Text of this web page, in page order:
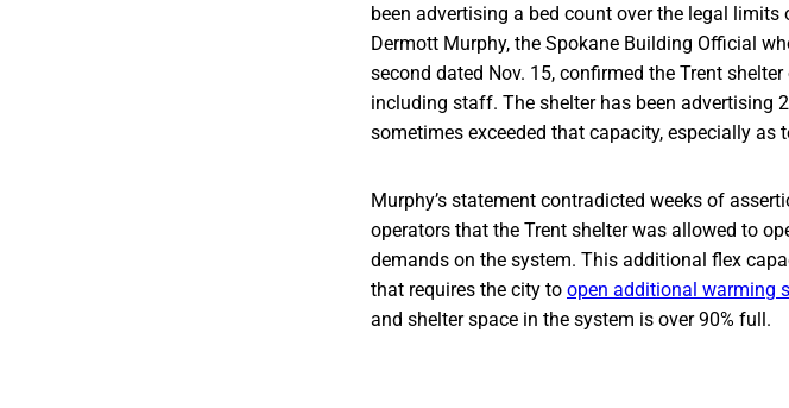
been advertising a bed count over the legal
Dermott Murphy, the Spokane Building Official
second dated Nov. 15, confirmed the Trent
including staff. The shelter has been advertising
sometimes exceeded that capacity, especially as
Murphy’s statement contradicted weeks of
operators that the Trent shelter was allowed to
demands on the system. This additional flex
that requires the city to open additional warming
and shelter space in the system is over 90% full.